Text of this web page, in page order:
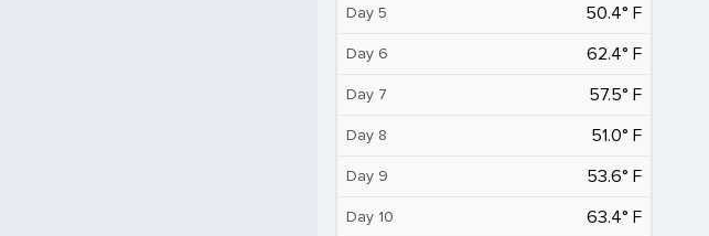
Day 5 50.4° F
Day 6 62.4° F
Day 7 57.5° F
Day 8 51.0° F
Day 9 53.6° F
Day 10 63.4° F